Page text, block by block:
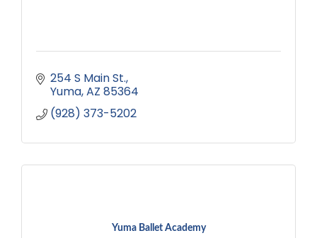
254 S Main St.
Yuma AZ 85364
(928) 373-5202
Yuma Ballet Academy